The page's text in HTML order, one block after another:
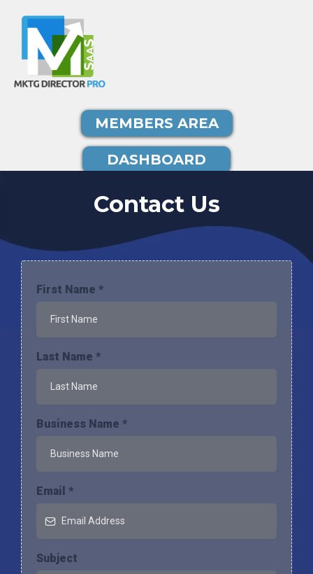
MEMBERS AREA
DASHBOARD
Contact Us
First Name *
Last Name *
Business Name *
Email *
Subject